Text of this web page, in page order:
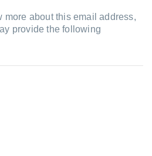
more about this email address,
provide the following